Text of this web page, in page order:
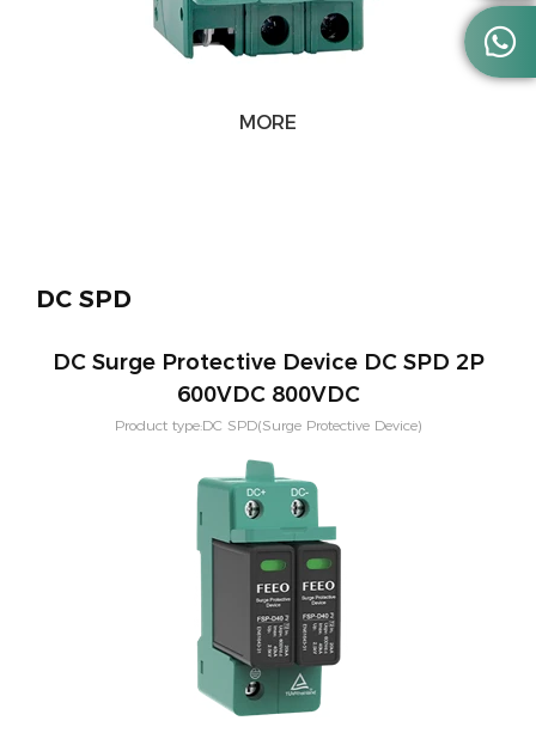
MORE
DC SPD
DC Surge Protective Device DC SPD 2P
600VDC 800VDC
Product type:DC SPD(Surge Protective Device)
Type:T2,T1+T2 Mounting:Din rail Poles：2P,3P
